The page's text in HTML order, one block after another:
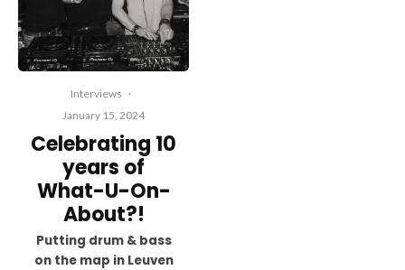
Interviews ·
January 15, 2024
Celebrating 10
years of
What-U-On-
About?!
Putting drum & bass
on the map in Leuven